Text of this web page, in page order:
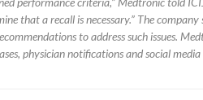
that a recall is necessary.” The
to address such issues.
physician notifications and social